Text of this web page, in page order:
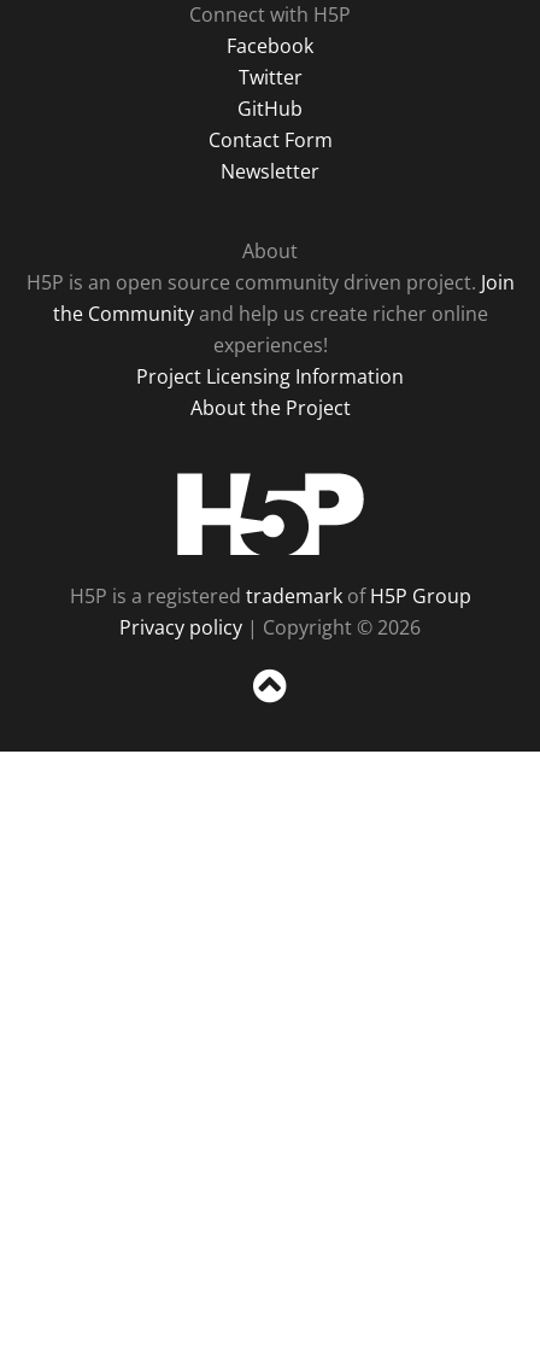
Connect with H5P
Facebook
Twitter
GitHub
Contact Form
Newsletter
About
H5P is an open source community driven project. Join
the Communityand help us create richer online
experiences!
Project Licensing Information
About the Project
H5P is a registered trademarkofH5P Group
Privacy policy | Copyright © 2026